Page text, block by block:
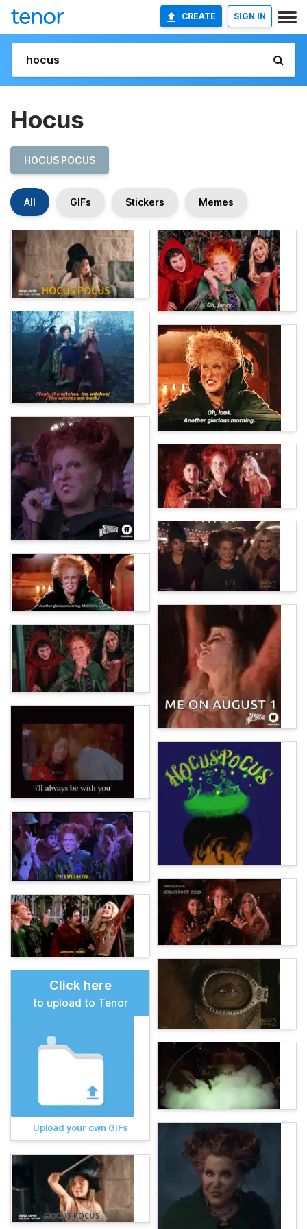
CREATE SIGN IN
Hocus
HOCUS POCUS
All GIFs Stickers Memes
Click here
to upload to Tenor
Upload your own GIFs